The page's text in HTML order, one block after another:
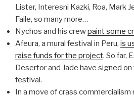
Lister, Interesni Kazki, Roa, Mark
Faile, so many more…
Nychos and his crewpaint some
Afeura, a mural festival in Peru, is
raise funds for the project. So far,
Desertor and Jade have signed
festival.
In a move of crass